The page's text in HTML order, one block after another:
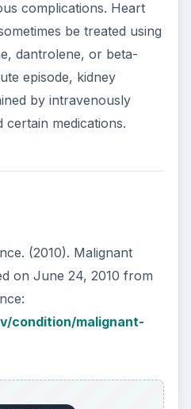
complications. Heart
be treated using
dantrolene, or beta-
episode, kidney
by intravenously
certain medications.
(2010). Malignant
on June 24, 2010 from
condition/malignant-